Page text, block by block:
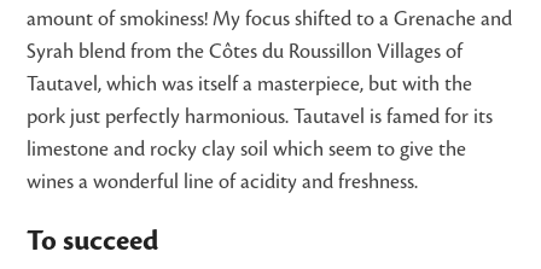
amount of smokiness! My focus shifted to a Grenache and
Syrah blend from the Côtes du Roussillon Villages of
Tautavel, which was itself a masterpiece, but with the
pork just perfectly harmonious. Tautavel is famed for its
limestone and rocky clay soil which seem to give the
wines a wonderful line of acidity and freshness.
To succeed